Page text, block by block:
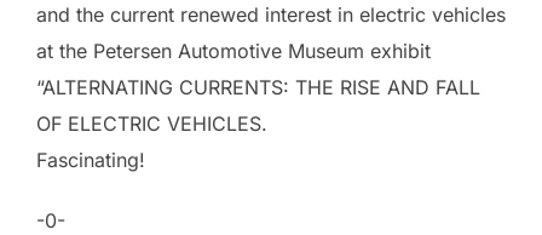
and the current renewed interest in electric vehicles
at the Petersen Automotive Museum exhibit
“ALTERNATING CURRENTS: THE RISE AND FALL
OF ELECTRIC VEHICLES.
Fascinating!
-0-